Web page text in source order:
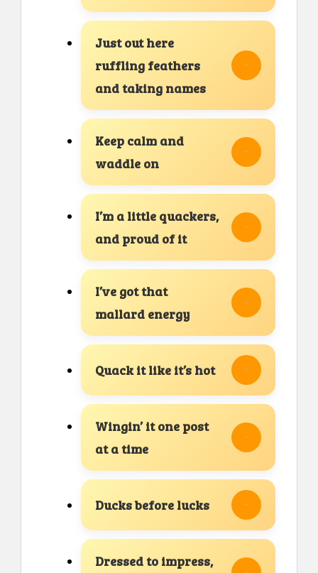
Just out here
ruffling feathers
and taking names
Keep calm and
waddle on
I’m a little quackers,
and proud of it
I’ve got that
mallard energy
Quack it like it’s hot
Wingin’ it one post
at a time
Ducks before lucks
Dressed to impress,